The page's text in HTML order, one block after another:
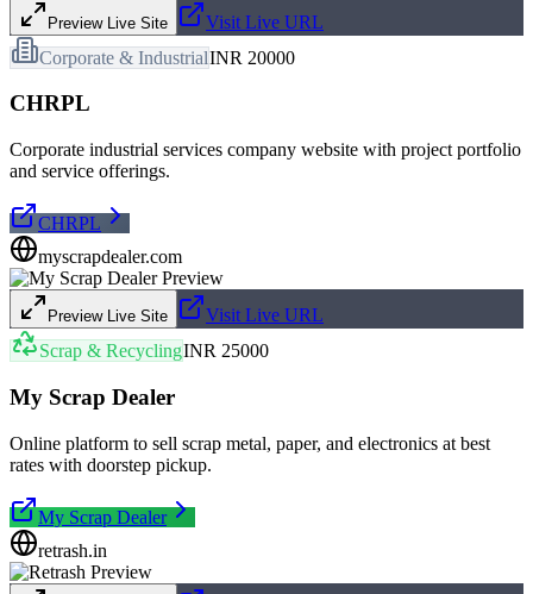
Preview Live Site
Visit Live URL
Corporate & IndustrialINR 20000
CHRPL
Corporate industrial services company website with project portfolio
and service offerings.
CHRPL
myscrapdealer.com
Preview Live Site
Visit Live URL
Scrap & RecyclingINR 25000
My Scrap Dealer
Online platform to sell scrap metal, paper, and electronics at best
rates with doorstep pickup.
My Scrap Dealer
retrash.in